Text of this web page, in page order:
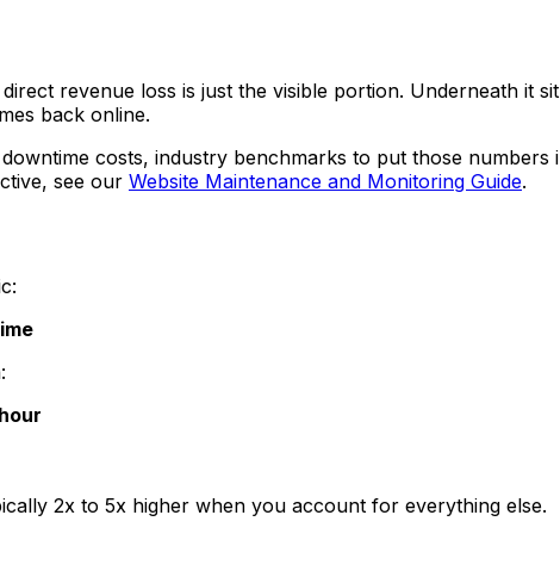
revenue loss is just the visible portion. Underneath it
back online.
costs, industry benchmarks to put those
see our Website Maintenance and Monitoring Guide.
2x to 5x higher when you account for everything else.